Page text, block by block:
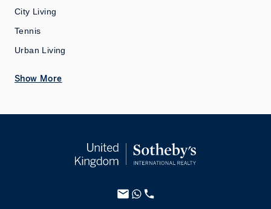
City Living
Tennis
Urban Living
Show More